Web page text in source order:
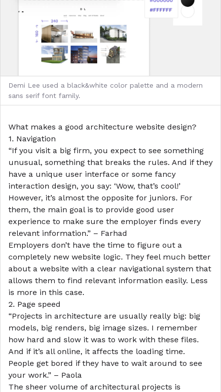
Demi Lee used a black&white color palette and a modern
sans serif font family.
What makes a good architecture website design?
1. Navigation
“If you visit a big firm, you expect to see something
unusual, something that breaks the rules. And if they
have a unique user interface or some fancy
interaction design, you say: ‘Wow, that’s cool!’
However, it’s almost the opposite for juniors. For
them, the main goal is to provide good user
experience to make sure the employer finds every
relevant information.” – Farhad
Employers don’t have the time to figure out a
completely new website logic. They feel much better
about a website with a clear navigational system that
allows them to find relevant information easily. Less
is more in this case.
2. Page speed
“Projects in architecture are usually really big: big
models, big renders, big image sizes. I remember
how hard and slow it was to work with these files.
And if it’s all online, it affects the loading time.
People get bored if they have to wait around to see
your work.” – Paola
The sheer volume of architectural projects is